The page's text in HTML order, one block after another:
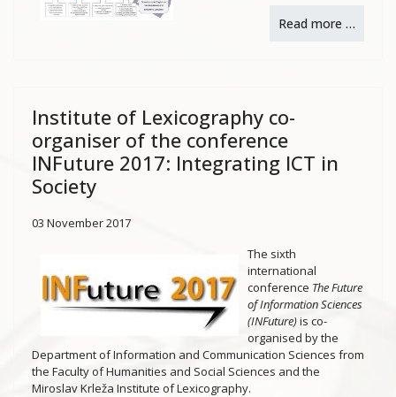
Read more …
Institute of Lexicography co-
organiser of the conference
INFuture 2017: Integrating ICT in
Society
03 November 2017
The sixth
international
conference The Future
of Information Sciences
(INFuture)is co-
organised by the
Department of Information and Communication Sciences from
the Faculty of Humanities and Social Sciences and the
Miroslav Krleža Institute of Lexicography.